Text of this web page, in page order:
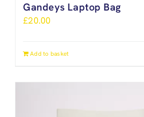
Gandeys Laptop Bag
£20.00
Add to basket